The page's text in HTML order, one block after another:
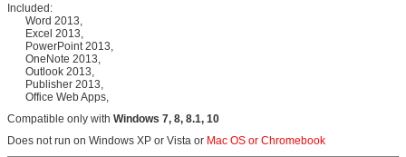
Included:
Word 2013,
Excel 2013,
PowerPoint 2013,
OneNote 2013,
Outlook 2013,
Publisher 2013,
Office Web Apps,
Compatible only with Windows 7, 8, 8.1, 10
Does not run on Windows XP or Vista or Mac OS or Chromebook